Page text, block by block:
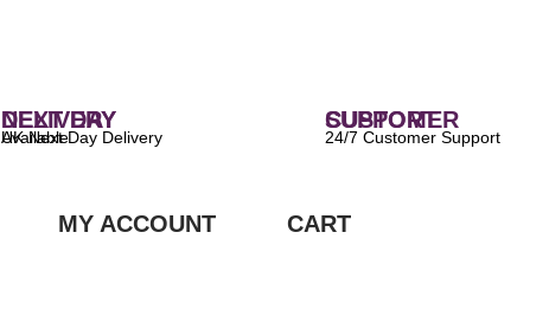
NEXT DAY DELIVERY
UK Next Day Delivery Available
CUSTOMER SUPPORT
24/7 Customer Support
MY ACCOUNT CART